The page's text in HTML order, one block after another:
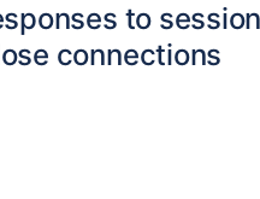
to session
connections